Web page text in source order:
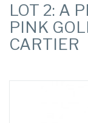
LOT 2: A
PINK
CARTIER